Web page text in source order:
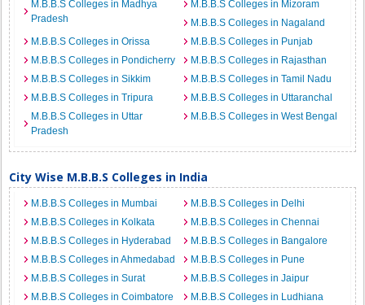
M.B.B.S Colleges in Madhya
Pradesh
M.B.B.S Colleges in Mizoram
M.B.B.S Colleges in Nagaland
M.B.B.S Colleges in Orissa
M.B.B.S Colleges in Punjab
M.B.B.S Colleges in Pondicherry
M.B.B.S Colleges in Rajasthan
M.B.B.S Colleges in Sikkim
M.B.B.S Colleges in Tamil Nadu
M.B.B.S Colleges in Tripura
M.B.B.S Colleges in Uttaranchal
M.B.B.S Colleges in Uttar
Pradesh
M.B.B.S Colleges in West Bengal
City Wise M.B.B.S Colleges in India
M.B.B.S Colleges in Mumbai
M.B.B.S Colleges in Delhi
M.B.B.S Colleges in Kolkata
M.B.B.S Colleges in Chennai
M.B.B.S Colleges in Hyderabad
M.B.B.S Colleges in Bangalore
M.B.B.S Colleges in Ahmedabad
M.B.B.S Colleges in Pune
M.B.B.S Colleges in Surat
M.B.B.S Colleges in Jaipur
M.B.B.S Colleges in Coimbatore
M.B.B.S Colleges in Ludhiana